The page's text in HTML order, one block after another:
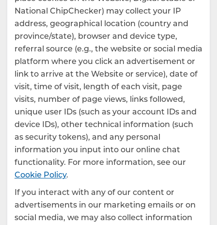
National ChipChecker) may collect your IP
address, geographical location (country and
province/state), browser and device type,
referral source (e.g., the website or social media
platform where you click an advertisement or
link to arrive at the Website or service), date of
visit, time of visit, length of each visit, page
visits, number of page views, links followed,
unique user IDs (such as your account IDs and
device IDs), other technical information (such
as security tokens), and any personal
information you input into our online chat
functionality. For more information, see our
Cookie Policy.
If you interact with any of our content or
advertisements in our marketing emails or on
social media, we may also collect information